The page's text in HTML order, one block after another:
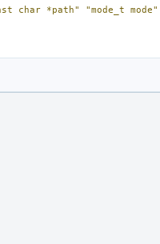
char *path"
"mode_t mode"